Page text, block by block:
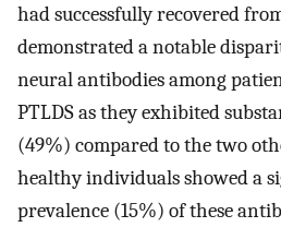
had successfully recovered
demonstrated a notable
neural antibodies among
PTLDS as they exhibited
(49%) compared to the two
healthy individuals showed a
prevalence (15%) of these